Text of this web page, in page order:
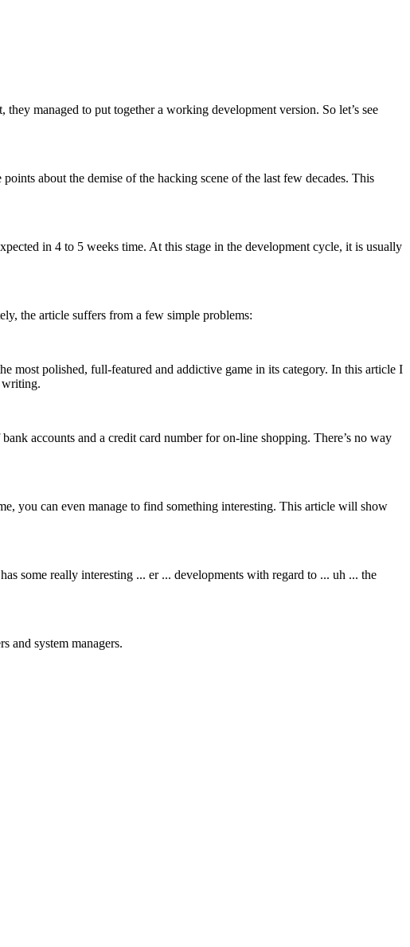
managed to put together a working development version. So let’s see
about the demise of the hacking scene of the last few decades. This
in 4 to 5 weeks time. At this stage in the development cycle, it is usually
the article suffers from a few simple problems:
most polished, full-featured and addictive game in its category. In this article I
writing.
accounts and a credit card number for on-line shopping. There’s no way
you can even manage to find something interesting. This article will show
some really interesting ... er ... developments with regard to ... uh ... the
and system managers.